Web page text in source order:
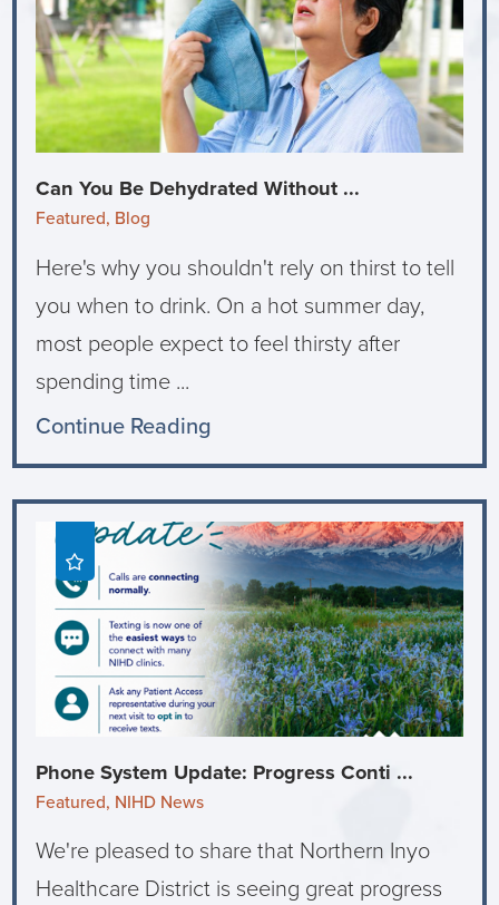
Can You Be Dehydrated Without ...
Featured, Blog
Here's why you shouldn't rely on thirst to tell
you when to drink. On a hot summer day,
most people expect to feel thirsty after
spending time ...
Continue Reading
Phone System Update: Progress Conti ...
Featured, NIHD News
We're pleased to share that Northern Inyo
Healthcare District is seeing great progress